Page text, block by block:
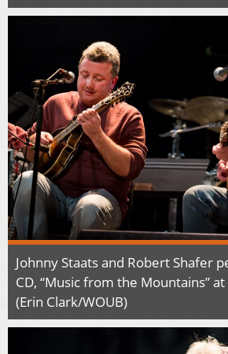
Johnny Staats and Robert Shafer
CD, “Music from the Mountains”
(Erin Clark/WOUB)